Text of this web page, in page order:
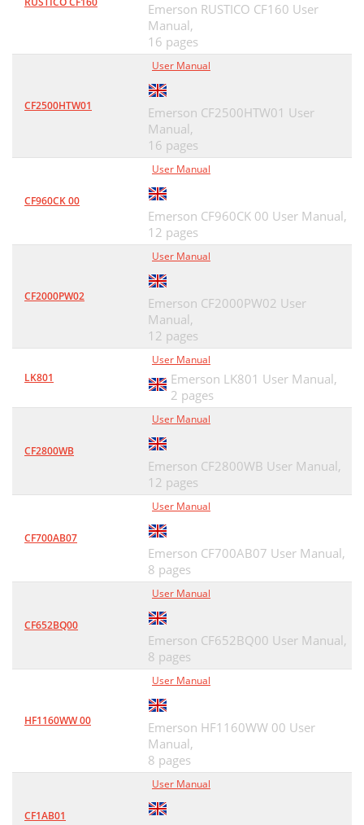
Emerson RUSTICO CF160 User
Manual,
16 pages
CF2500HTW01
User Manual
Emerson CF2500HTW01 User
Manual,
16 pages
CF960CK 00
User Manual
Emerson CF960CK 00 User Manual,
12 pages
CF2000PW02
User Manual
Emerson CF2000PW02 User
Manual,
12 pages
LK801
User Manual
Emerson LK801 User Manual,
2 pages
CF2800WB
User Manual
Emerson CF2800WB User Manual,
12 pages
CF700AB07
User Manual
Emerson CF700AB07 User Manual,
8 pages
CF652BQ00
User Manual
Emerson CF652BQ00 User Manual,
8 pages
HF1160WW 00
User Manual
Emerson HF1160WW 00 User
Manual,
8 pages
CF1AB01
User Manual